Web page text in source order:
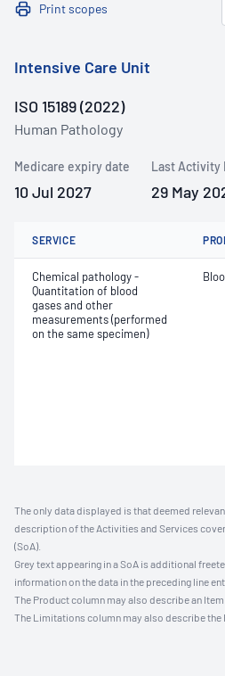
Print scopes
Intensive Care Unit
ISO 15189 (2022)
Human Pathology
Medicare expiry date
10 Jul 2027
Last Activity
29 May
SERVICE
Chemical pathology -
Quantitation of blood
gases and other
measurements (performed
on the same specimen)
The only data displayed is that deemed
description of the Activities and Services
(SoA).
Grey text appearing in a SoA is additional
information on the data in the preceding line
The Product column may also describe an Item
The Limitations column may also describe the